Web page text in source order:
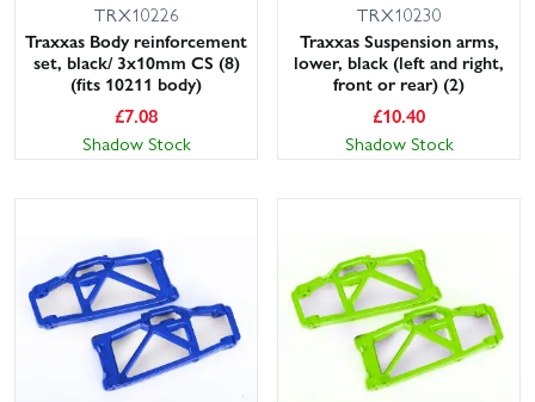
TRX10226
Traxxas Body reinforcement
set, black/ 3x10mm CS (8)
(fits 10211 body)
£7.08
Shadow Stock
TRX10230
Traxxas Suspension arms,
lower, black (left and right,
front or rear) (2)
£10.40
Shadow Stock